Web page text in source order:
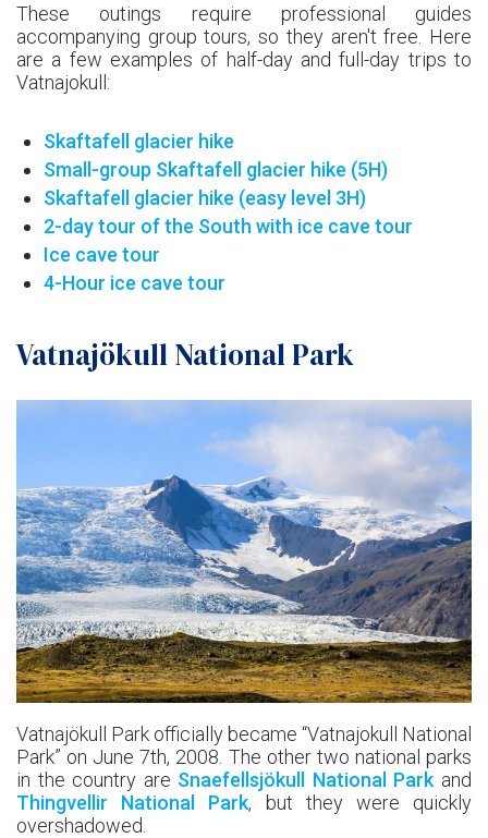
These outings require professional guides
accompanying group tours, so they aren't free. Here
are a few examples of half-day and full-day trips to
Vatnajokull:
Skaftafell glacier hike
Small-group Skaftafell glacier hike (5H)
Skaftafell glacier hike (easy level 3H)
2-day tour of the South with ice cave tour
Ice cave tour
4-Hour ice cave tour
Vatnajökull National Park
Vatnajökull Park officially became “Vatnajokull National
Park” on June 7th, 2008. The other two national parks
in the country are Snaefellsjökull National Park and
Thingvellir National Park, but they were quickly
overshadowed.